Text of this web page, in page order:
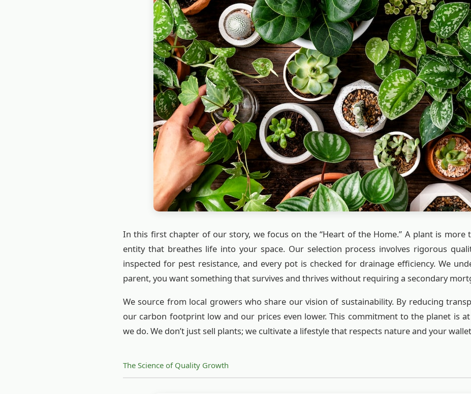
In this first chapter of our story, we focus on the “Heart of the Home.” A plant is more
entity that breathes life into your space. Our selection process involves rigorous
inspected for pest resistance, and every pot is checked for drainage efficiency. We
parent, you want something that survives and thrives without requiring a secondary
We source from local growers who share our vision of sustainability. By reducing
our carbon footprint low and our prices even lower. This commitment to the planet is
we do. We don’t just sell plants; we cultivate a lifestyle that respects nature and your
The Science of Quality Growth